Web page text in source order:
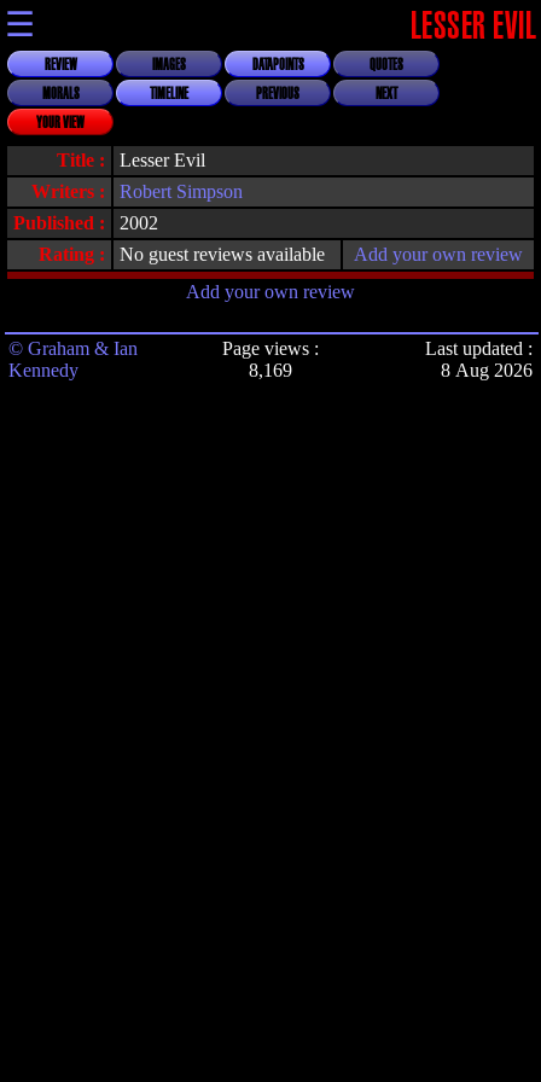
☰ LESSER EVIL
REVIEW IMAGES DATAPOINTS
QUOTES
MORALS
TIMELINE PREVIOUS
NEXT
YOUR VIEW
Title :
Lesser Evil
Writers :
Robert Simpson
Published :
2002
Rating :
No guest reviews available
Add your own review
Add your own review
© Graham & Ian
Kennedy
Page views :
8,169
Last updated :
8 Aug 2026